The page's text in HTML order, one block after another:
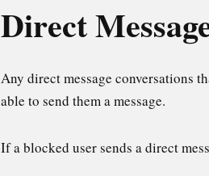
Direct
Any direct message conversations
able to send them a message.
If a blocked user sends a direct